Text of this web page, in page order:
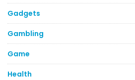
Gadgets
Gambling
Game
Health